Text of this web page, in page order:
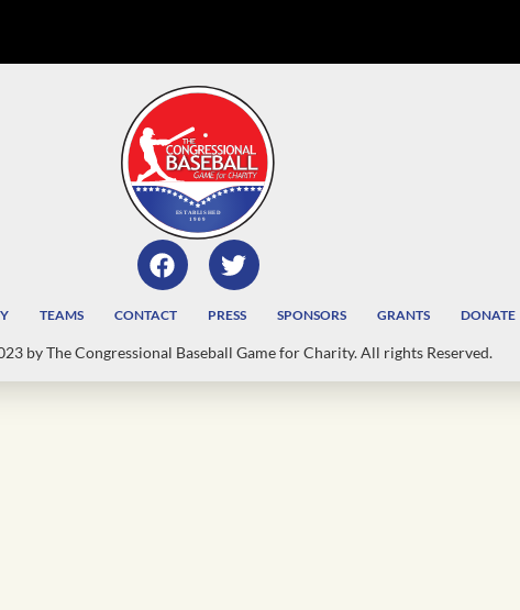
TEAMS CONTACT PRESS SPONSORS GRANTS DONATE
by The Congressional Baseball Game for Charity. All rights Reserved.